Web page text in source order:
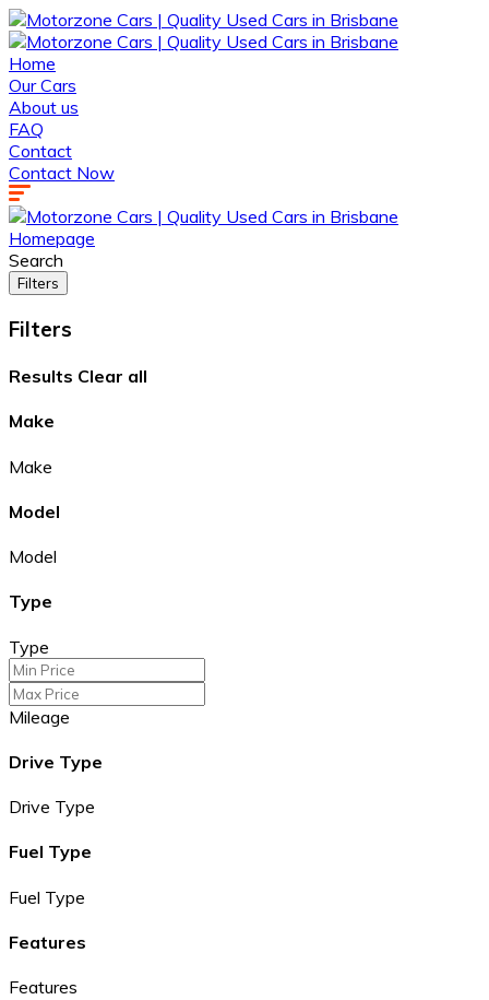
Home
Our Cars
About us
FAQ
Contact
Contact Now
Homepage
Search
Filters
Filters
Results Clear all
Make
Make
Model
Model
Type
Type
Mileage
Drive Type
Drive Type
Fuel Type
Fuel Type
Features
Features